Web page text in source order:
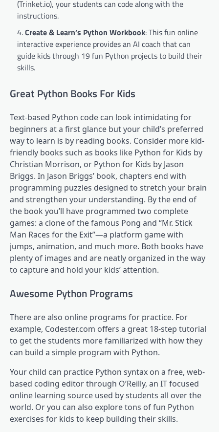
(Trinket.io), your students can code along with the
instructions.
Create & Learn’s Python Workbook: This fun online
interactive experience provides an AI coach that can
guide kids through 19 fun Python projects to build their
skills.
Great Python Books For Kids
Text-based Python code can look intimidating for
beginners at a first glance but your child’s preferred
way to learn is by reading books. Consider more kid-
friendly books such as books like Python for Kids by
Christian Morrison, or Python for Kids by Jason
Briggs. In Jason Briggs’ book, chapters end with
programming puzzles designed to stretch your brain
and strengthen your understanding. By the end of
the book you’ll have programmed two complete
games: a clone of the famous Pong and “Mr. Stick
Man Races for the Exit”—a platform game with
jumps, animation, and much more. Both books have
plenty of images and are neatly organized in the way
to capture and hold your kids’ attention.
Awesome Python Programs
There are also online programs for practice. For
example, Codester.com offers a great 18-step tutorial
to get the students more familiarized with how they
can build a simple program with Python.
Your child can practice Python syntax on a free, web-
based coding editor through O’Reilly, an IT focused
online learning source used by students all over the
world. Or you can also explore tons of fun Python
exercises for kids to keep building their skills.